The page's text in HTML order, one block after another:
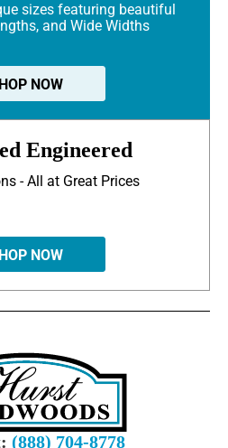
sizes featuring beautiful
and Wide Widths
NOW
Engineered
- All at Great Prices
NOW
(888) 704-8778